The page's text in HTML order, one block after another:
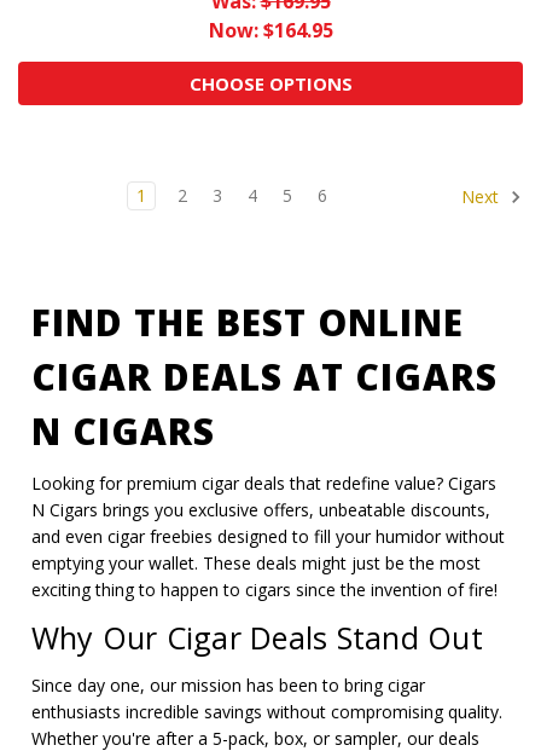
Now:$164.95
CHOOSE OPTIONS
1 2 3 4 5 6 Next
FIND THE BEST ONLINE
CIGAR DEALS AT CIGARS
N CIGARS
Looking for premium cigar deals that redefine value? Cigars
N Cigars brings you exclusive offers, unbeatable discounts,
and even cigar freebies designed to fill your humidor without
emptying your wallet. These deals might just be the most
exciting thing to happen to cigars since the invention of fire!
Why Our Cigar Deals Stand Out
Since day one, our mission has been to bring cigar
enthusiasts incredible savings without compromising quality.
Whether you're after a 5-pack, box, or sampler, our deals